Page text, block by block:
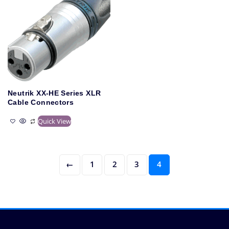
Neutrik XX-HE Series XLR
Cable Connectors
Quick View
← 1 2 3 4